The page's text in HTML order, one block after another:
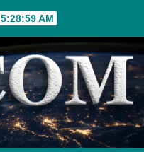
5:29:00 AM